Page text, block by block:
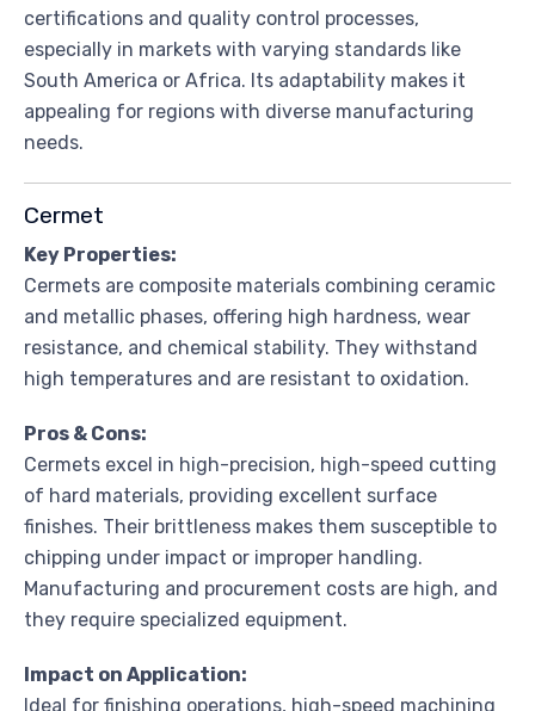
certifications and quality control processes,
especially in markets with varying standards like
South America or Africa. Its adaptability makes it
appealing for regions with diverse manufacturing
needs.
Cermet
Key Properties:
Cermets are composite materials combining ceramic
and metallic phases, offering high hardness, wear
resistance, and chemical stability. They withstand
high temperatures and are resistant to oxidation.
Pros & Cons:
Cermets excel in high-precision, high-speed cutting
of hard materials, providing excellent surface
finishes. Their brittleness makes them susceptible to
chipping under impact or improper handling.
Manufacturing and procurement costs are high, and
they require specialized equipment.
Impact on Application:
Ideal for finishing operations, high-speed machining